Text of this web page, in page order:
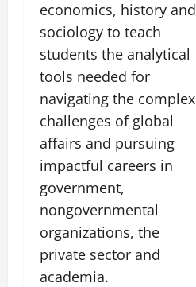
economics, history and
sociology to teach
students the analytical
tools needed for
navigating the complex
challenges of global
affairs and pursuing
impactful careers in
government,
nongovernmental
organizations, the
private sector and
academia.